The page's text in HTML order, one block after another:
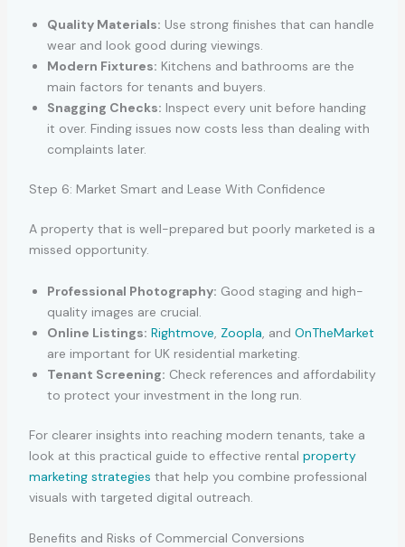
Quality Materials: Use strong finishes that can handle
wear and look good during viewings.
Modern Fixtures: Kitchens and bathrooms are the
main factors for tenants and buyers.
Snagging Checks: Inspect every unit before handing
it over. Finding issues now costs less than dealing with
complaints later.
Step 6: Market Smart and Lease With Confidence
A property that is well-prepared but poorly marketed is a
missed opportunity.
Professional Photography: Good staging and high-
quality images are crucial.
Online Listings: Rightmove Zoopla , and OnTheMarket
are important for UK residential marketing.
Tenant Screening: Check references and affordability
to protect your investment in the long run.
For clearer insights into reaching modern tenants, take a
look at this practical guide to effective rental property
marketing strategies that help you combine professional
visuals with targeted digital outreach.
Benefits and Risks of Commercial Conversions